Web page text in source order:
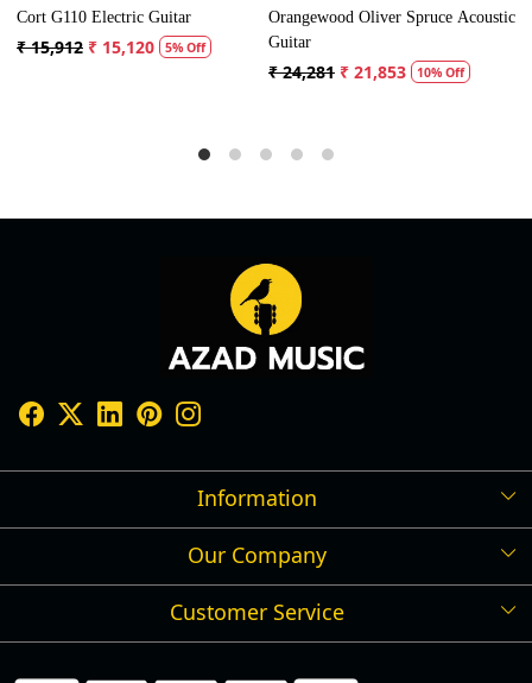
G110 Electric Guitar
₹ 15,120 5% Off
Orangewood Oliver Spruce Acoustic
Guitar
₹ 24,281 ₹ 21,853 10% Off
Cort
Information
Shipping Policy
Cancellation Policy
Our Company
Press Release
Customer Service